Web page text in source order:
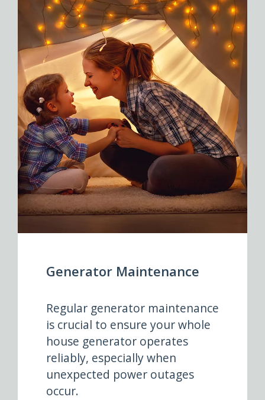
Generator Maintenance
Regular generator maintenance
is crucial to ensure your whole
house generator operates
reliably, especially when
unexpected power outages
occur.